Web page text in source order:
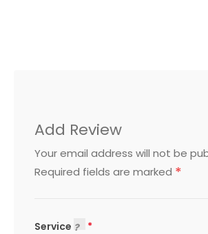
Add Review
Your email address will not be
Required fields are marked *
Service